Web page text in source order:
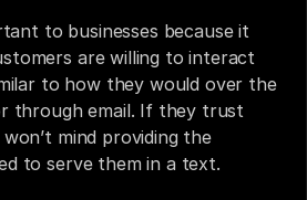
to businesses because it
are willing to interact
to how they would over the
mind providing the
to serve them in a text.